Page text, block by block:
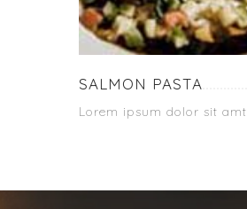
SALMON PASTA
Lorem ipsum dolor sit amt